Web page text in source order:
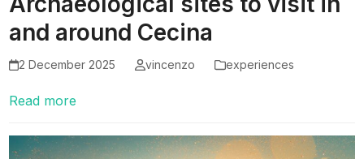
and around Cecina
2 December 2025 vincenzo experiences
Read more